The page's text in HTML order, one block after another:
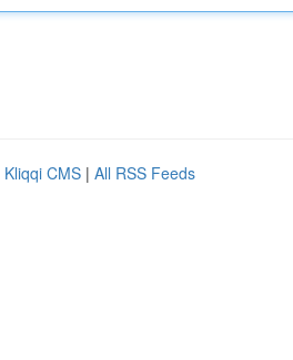
Kliqqi CMS | All RSS Feeds